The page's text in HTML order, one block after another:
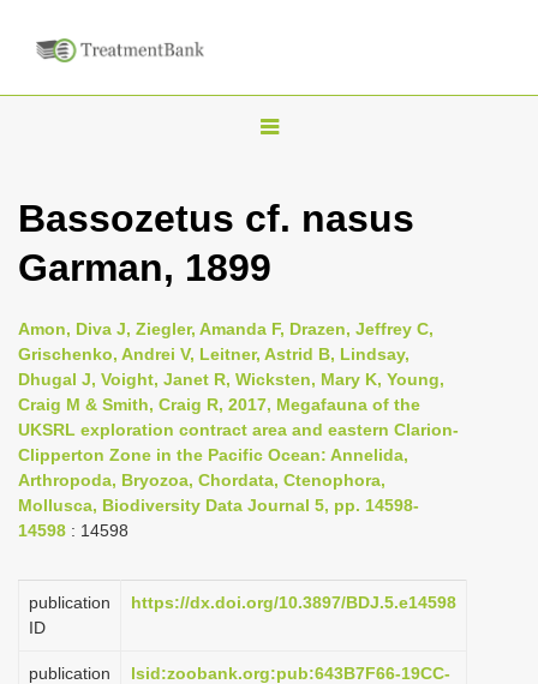
T
g
l
n
a
v
i
g
o
Bassozetus cf. nasus
Garman, 1899
Amon, Diva J, Ziegler, Amanda F, Drazen, Jeffrey C,
Grischenko, Andrei V, Leitner, Astrid B, Lindsay,
Dhugal J, Voight, Janet R, Wicksten, Mary K, Young,
Craig M & Smith, Craig R, 2017, Megafauna of the
UKSRL exploration contract area and eastern Clarion-
Clipperton Zone in the Pacific Ocean: Annelida,
Arthropoda, Bryozoa, Chordata, Ctenophora,
Mollusca, Biodiversity Data Journal 5, pp. 14598-
14598 : 14598
publication
ID
https://dx.doi.org/10.3897/BDJ.5.e14598
publication
lsid:zoobank.org:pub:643B7F66-19CC-